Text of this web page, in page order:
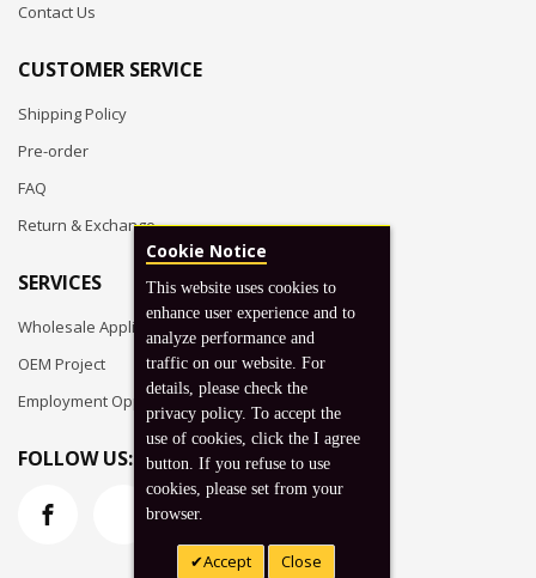
Contact Us
CUSTOMER SERVICE
Shipping Policy
Pre-order
FAQ
Return & Exchange
SERVICES
Wholesale Application
OEM Project
Employment Opportunities
FOLLOW US:
Cookie Notice
This website uses cookies to
enhance user experience and to
analyze performance and
traffic on our website. For
details, please check the
privacy policy. To accept the
use of cookies, click the I agree
button. If you refuse to use
cookies, please set from your
browser.
Accept Close